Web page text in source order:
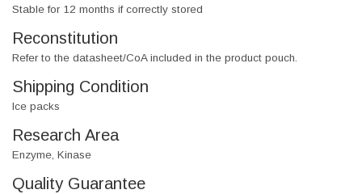
Stable for 12 months if correctly stored
Reconstitution
Refer to the datasheet/CoA included in the product pouch.
Shipping Condition
Ice packs
Research Area
Enzyme, Kinase
Quality Guarantee